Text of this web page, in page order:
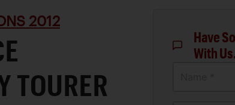
2012
TOURER
Have
With